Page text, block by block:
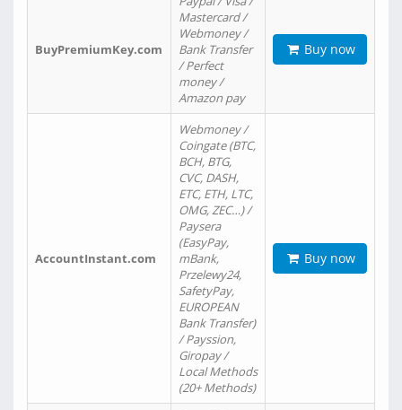
BuyPremiumKey.com
Mastercard /
Webmoney /
Bank Transfer
/ Perfect
money /
Amazon pay
Buy now
AccountInstant.com
Webmoney /
Coingate (BTC,
BCH, BTG,
CVC, DASH,
ETC, ETH, LTC,
OMG, ZEC…) /
Paysera
(EasyPay,
mBank,
Przelewy24,
SafetyPay,
EUROPEAN
Bank Transfer)
/ Payssion,
Giropay /
Local Methods
(20+ Methods)
Buy now